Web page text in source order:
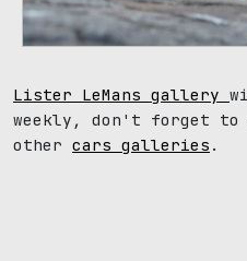
Lister LeMans gallery
weekly, don't forget to
other cars galleries .